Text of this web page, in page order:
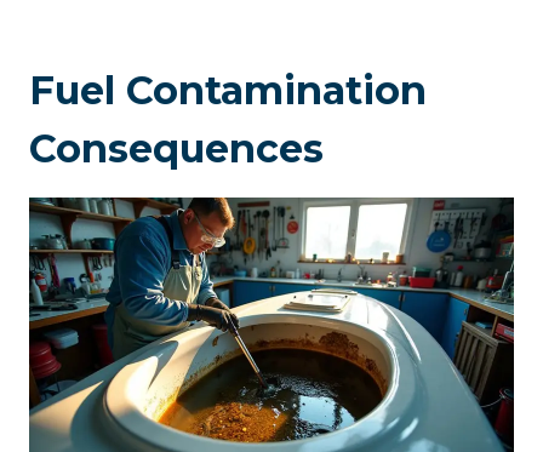
Fuel Contamination
Consequences